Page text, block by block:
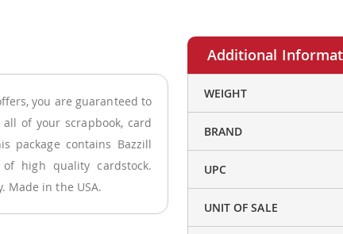
you are guaranteed to
of your scrapbook, card
package contains Bazzill
of high quality cardstock.
Made in the USA.
WEIGHT
BRAND
UPC
UNIT OF SALE